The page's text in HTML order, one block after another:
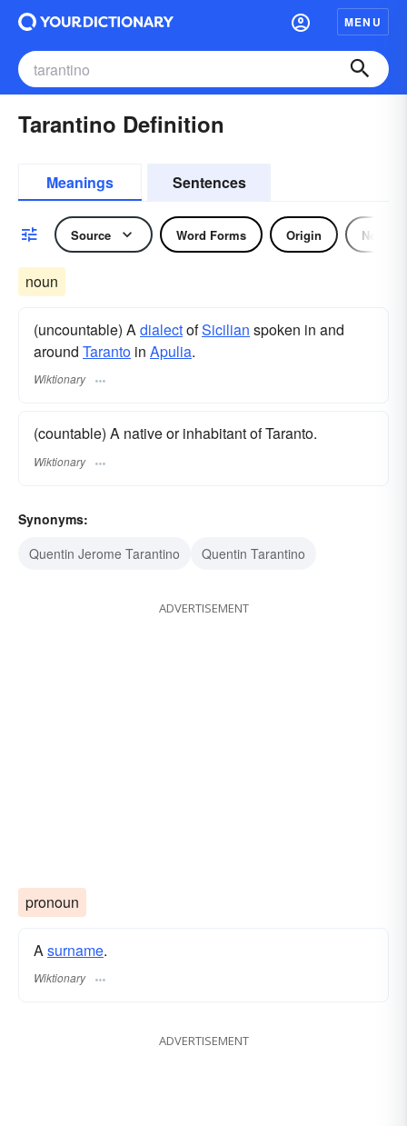
MENU
Tarantino Definition
Meanings Sentences
Source Word Forms Origin Noun
noun
(uncountable) AdialectofSicilian spoken in and
around Taranto in Apulia.
Wiktionary
(countable) A native or inhabitant of Taranto.
Wiktionary
Synonyms:
Quentin Jerome Tarantino
Quentin Tarantino
ADVERTISEMENT
pronoun
A surname​.
Wiktionary
ADVERTISEMENT